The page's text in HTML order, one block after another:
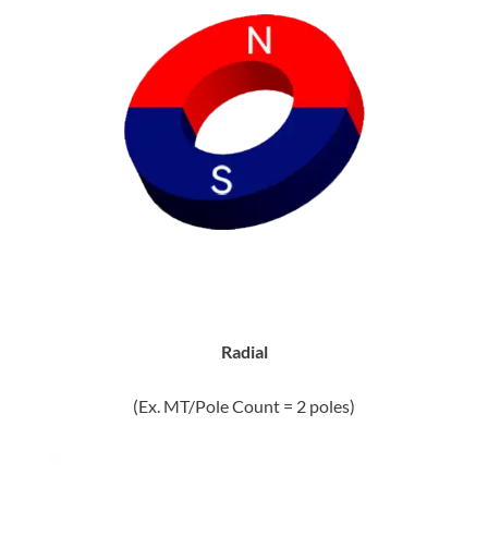
Radial
(Ex. MT/Pole Count = 2 poles)